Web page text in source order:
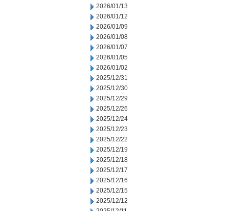
2026/01/13
2026/01/12
2026/01/09
2026/01/08
2026/01/07
2026/01/05
2026/01/02
2025/12/31
2025/12/30
2025/12/29
2025/12/26
2025/12/24
2025/12/23
2025/12/22
2025/12/19
2025/12/18
2025/12/17
2025/12/16
2025/12/15
2025/12/12